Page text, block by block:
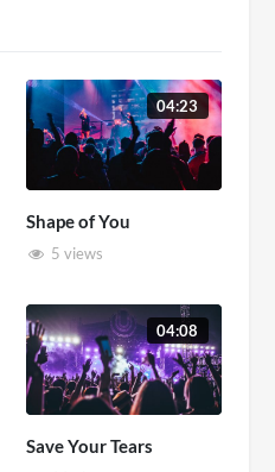
04:23
Shape of You
5 views
04:08
Save Your Tears